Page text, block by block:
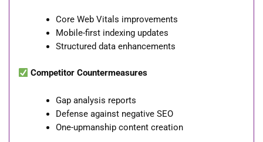
Core Web Vitals improvements
Mobile-first indexing updates
Structured data enhancements
Competitor Countermeasures
Gap analysis reports
Defense against negative SEO
One-upmanship content creation